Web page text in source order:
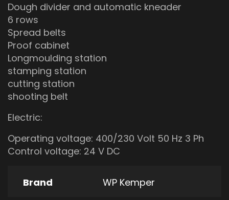
Dough divider and automatic kneader
6 rows
Spread belts
Proof cabinet
Longmoulding station
stamping station
cutting station
shooting belt
Electric:
Operating voltage: 400/230 Volt 50 Hz 3 Ph
Control voltage: 24 V DC
Brand WP Kemper